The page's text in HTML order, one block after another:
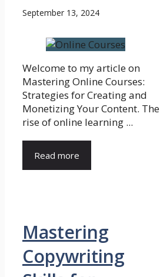
September 13, 2024
Welcome to my article on
Mastering Online Courses:
Strategies for Creating and
Monetizing Your Content. The
rise of online learning ...
Read more
Mastering
Copywriting